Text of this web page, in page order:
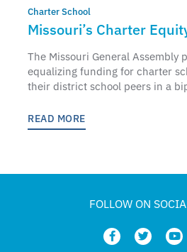
Charter School
Missouri’s Charter
Punctuates National
Week
The Missouri General Assembly
equalizing funding for charter
their district school peers in a
READ MORE
FOLLOW ON